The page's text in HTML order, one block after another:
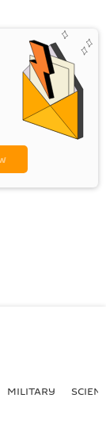
MILITARY